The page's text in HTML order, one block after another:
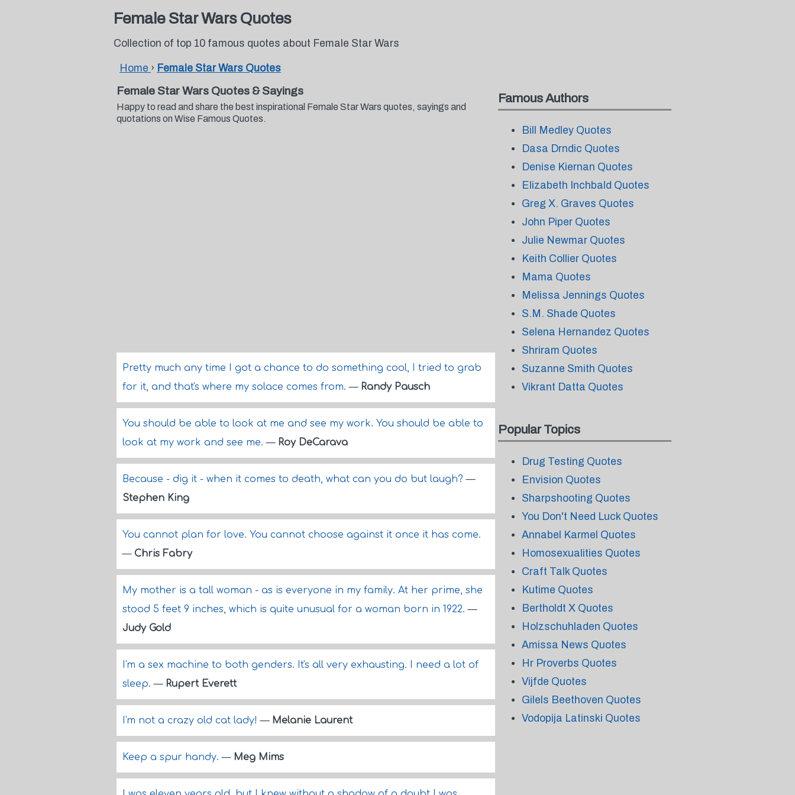
Female Star Wars Quotes
Collection of top 10 famous quotes about Female Star Wars
Home › Female Star Wars Quotes
Female Star Wars Quotes & Sayings
Happy to read and share the best inspirational Female Star Wars quotes, sayings and
quotations on Wise Famous Quotes.
Pretty much any time I got a chance to do something cool, I tried to grab
for it, and that's where my solace comes from.— Randy Pausch
You should be able to look at me and see my work. You should be able to
look at my work and see me.— Roy DeCarava
Because - dig it - when it comes to death, what can you do but laugh?—
Stephen King
You cannot plan for love. You cannot choose against it once it has come.
— Chris Fabry
My mother is a tall woman - as is everyone in my family. At her prime, she
stood 5 feet 9 inches, which is quite unusual for a woman born in 1922.—
Judy Gold
I'm a sex machine to both genders. It's all very exhausting. I need a lot of
sleep.— Rupert Everett
I'm not a crazy old cat lady!— Melanie Laurent
Keep a spur handy.— Meg Mims
Famous Authors
Bill Medley Quotes
Dasa Drndic Quotes
Denise Kiernan Quotes
Elizabeth Inchbald Quotes
Greg X. Graves Quotes
John Piper Quotes
Julie Newmar Quotes
Keith Collier Quotes
Mama Quotes
Melissa Jennings Quotes
S.M. Shade Quotes
Selena Hernandez Quotes
Shriram Quotes
Suzanne Smith Quotes
Vikrant Datta Quotes
Popular Topics
Drug Testing Quotes
Envision Quotes
Sharpshooting Quotes
You Don't Need Luck Quotes
Annabel Karmel Quotes
Homosexualities Quotes
Craft Talk Quotes
Kutime Quotes
Bertholdt X Quotes
Holzschuhladen Quotes
Amissa News Quotes
Hr Proverbs Quotes
Vijfde Quotes
Gilels Beethoven Quotes
Vodopija Latinski Quotes